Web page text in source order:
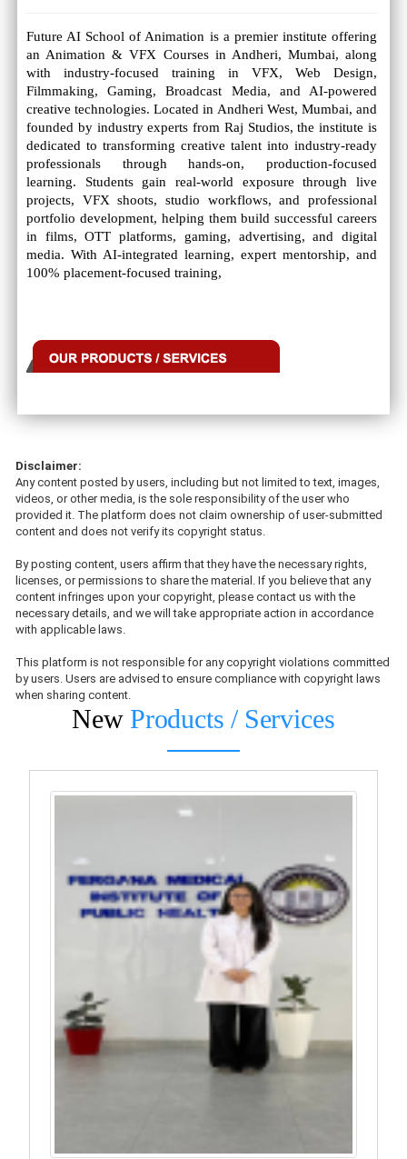
Future AI School of Animation is a premier institute offering
an Animation & VFX Courses in Andheri, Mumbai, along
with industry-focused training in VFX, Web Design,
Filmmaking, Gaming, Broadcast Media, and AI-powered
creative technologies. Located in Andheri West, Mumbai, and
founded by industry experts from Raj Studios, the institute is
dedicated to transforming creative talent into industry-ready
professionals through hands-on, production-focused
learning. Students gain real-world exposure through live
projects, VFX shoots, studio workflows, and professional
portfolio development, helping them build successful careers
in films, OTT platforms, gaming, advertising, and digital
media. With AI-integrated learning, expert mentorship, and
100% placement-focused training,
Disclaimer:
Any content posted by users, including but not limited to text, images,
videos, or other media, is the sole responsibility of the user who
provided it. The platform does not claim ownership of user-submitted
content and does not verify its copyright status.
By posting content, users affirm that they have the necessary rights,
licenses, or permissions to share the material. If you believe that any
content infringes upon your copyright, please contact us with the
necessary details, and we will take appropriate action in accordance
with applicable laws.
This platform is not responsible for any copyright violations committed
by users. Users are advised to ensure compliance with copyright laws
when sharing content.
New Products / Services